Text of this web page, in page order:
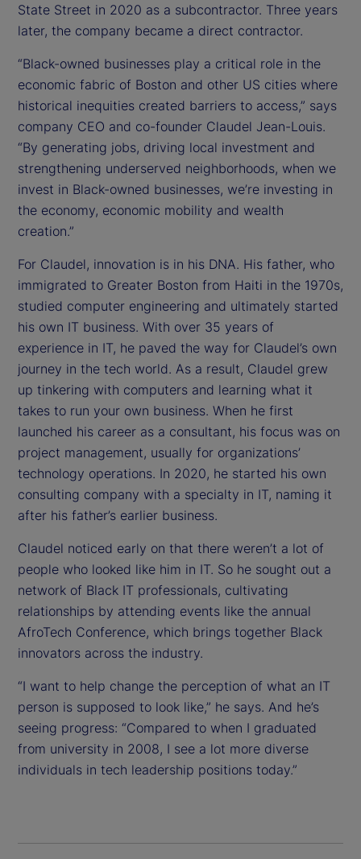
State Street in 2020 as a subcontractor. Three years
later, the company became a direct contractor.
“Black-owned businesses play a critical role in the
economic fabric of Boston and other US cities where
historical inequities created barriers to access,” says
company CEO and co-founder Claudel Jean-Louis.
“By generating jobs, driving local investment and
strengthening underserved neighborhoods, when we
invest in Black-owned businesses, we’re investing in
the economy, economic mobility and wealth
creation.”
For Claudel, innovation is in his DNA. His father, who
immigrated to Greater Boston from Haiti in the 1970s,
studied computer engineering and ultimately started
his own IT business. With over 35 years of
experience in IT, he paved the way for Claudel’s own
journey in the tech world. As a result, Claudel grew
up tinkering with computers and learning what it
takes to run your own business. When he first
launched his career as a consultant, his focus was on
project management, usually for organizations’
technology operations. In 2020, he started his own
consulting company with a specialty in IT, naming it
after his father’s earlier business.
Claudel noticed early on that there weren’t a lot of
people who looked like him in IT. So he sought out a
network of Black IT professionals, cultivating
relationships by attending events like the annual
AfroTech Conference, which brings together Black
innovators across the industry.
“I want to help change the perception of what an IT
person is supposed to look like,” he says. And he’s
seeing progress: “Compared to when I graduated
from university in 2008, I see a lot more diverse
individuals in tech leadership positions today.”